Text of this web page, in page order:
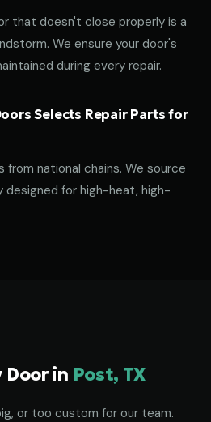
that doesn't close properly is a
We ensure your door's
during every repair.
Selects Repair Parts for
from national chains. We source
for high-heat, high-
Door in Post, TX
or too custom for our team.